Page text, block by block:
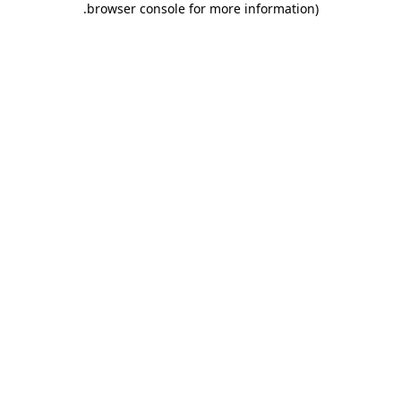
browser console for more information)
.